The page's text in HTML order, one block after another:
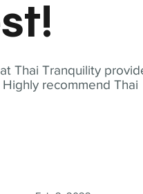
Thai Tranquility
recommend Thai